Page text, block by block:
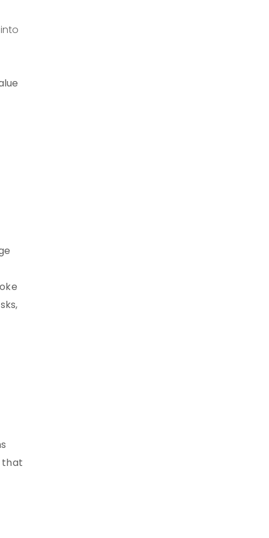
that